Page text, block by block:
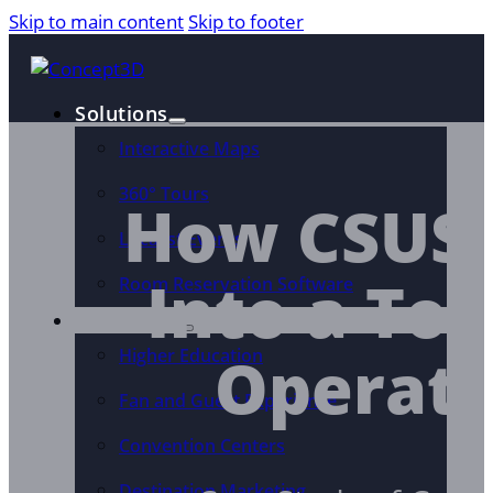
Skip to main contentSkip to footer
Solutions
Interactive Maps
360° Tours
Localist Events
Room Reservation Software
Higher Education
Fan and Guest Experience
Convention Centers
How
Into a